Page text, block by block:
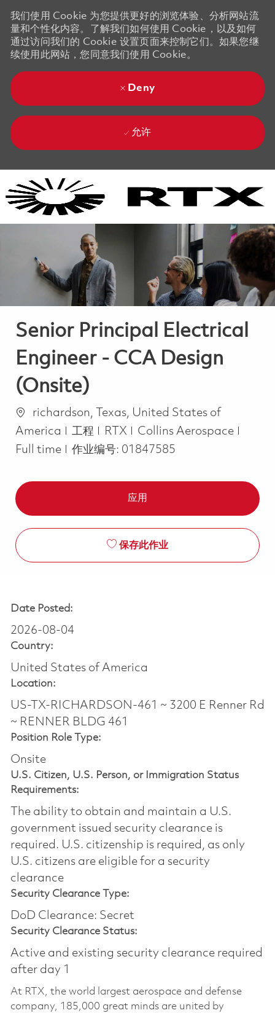
我们使用 Cookie 为您提供更好的浏览体验、分析网站流
量和个性化内容。了解我们如何使用 Cookie，以及如何
通过访问我们的 Cookie 设置页面来控制它们。如果您继
续使用此网站，您同意我们使用 Cookie。
Deny
允许
Senior Principal Electrical
Engineer - CCA Design
(Onsite)
位置richardson, Texas, United States of
America
类别
工程 RTX Collins Aerospace
Full time
作业编号: 01847585
应用
保存此作业
Date Posted:
2026-08-04
Country:
United States of America
Location:
US-TX-RICHARDSON-461 ~ 3200 E Renner Rd
~ RENNER BLDG 461
Position Role Type:
Onsite
U.S. Citizen, U.S. Person, or Immigration Status
Requirements:
The ability to obtain and maintain a U.S.
government issued security clearance is
required.​ U.S. citizenship is required, as only
U.S. citizens are eligible for a security
clearance
Security Clearance Type:
DoD Clearance: Secret
Security Clearance Status:
Active and existing security clearance required
after day 1
At RTX, the world largest aerospace and defense
company, 185,000 great minds are united by